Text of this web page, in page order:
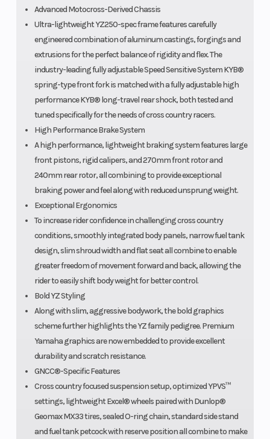
Advanced Motocross-Derived Chassis
Ultra-lightweight YZ250-spec frame features carefully
engineered combination of aluminum castings, forgings and
extrusions for the perfect balance of rigidity and flex. The
industry-leading fully adjustable Speed Sensitive System KYB®
spring-type front fork is matched with a fully adjustable high
performance KYB® long-travel rear shock, both tested and
tuned specifically for the needs of cross country racers.
High Performance Brake System
A high performance, lightweight braking system features large
front pistons, rigid calipers, and 270mm front rotor and
240mm rear rotor, all combining to provide exceptional
braking power and feel along with reduced unsprung weight.
Exceptional Ergonomics
To increase rider confidence in challenging cross country
conditions, smoothly integrated body panels, narrow fuel tank
design, slim shroud width and flat seat all combine to enable
greater freedom of movement forward and back, allowing the
rider to easily shift body weight for better control.
Bold YZ Styling
Along with slim, aggressive bodywork, the bold graphics
scheme further highlights the YZ family pedigree. Premium
Yamaha graphics are now embedded to provide excellent
durability and scratch resistance.
GNCC®-Specific Features
Cross country focused suspension setup, optimized YPVS™
settings, lightweight Excel® wheels paired with Dunlop®
Geomax MX33 tires, sealed O-ring chain, standard side stand
and fuel tank petcock with reserve position all combine to make